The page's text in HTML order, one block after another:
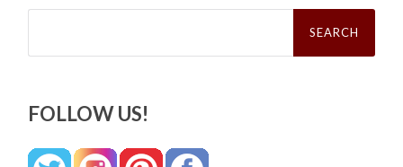
Search
FOLLOW US!